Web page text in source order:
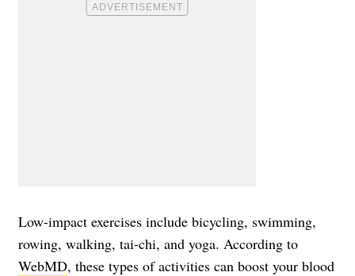
Low-impact exercises include bicycling, swimming,
rowing, walking, tai-chi, and yoga. According to
WebMD, these types of activities can boost your blood